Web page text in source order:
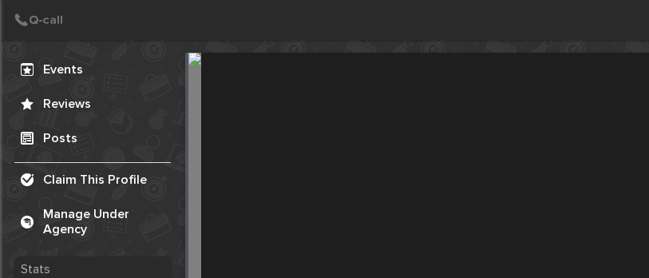
Events
Reviews
Posts
Claim This Profile
Manage Under
Agency
Stats
Create Post
Post